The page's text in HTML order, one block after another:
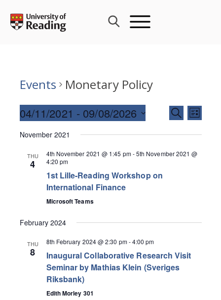
content
Events
Monetary Policy
Events
Search
and
Views
SEARCHEvent
Views
LIST
04/11/2021 - 09/08/2026
date.
November 2021
THU
4
4th November 2021 @ 1:45 pm-5th November 2021 @
4:20 pm
1st Lille-Reading Workshop on
International Finance
Microsoft Teams
February 2024
THU
8
8th February 2024 @ 2:30 pm-4:00 pm
Inaugural Collaborative Research Visit
Seminar by Mathias Klein (Sveriges
Riksbank)
Edith Morley 301